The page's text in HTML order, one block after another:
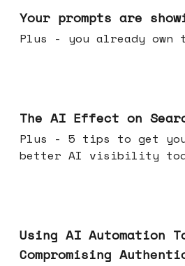
Your prompts are
Plus - you already own
The AI Effect on
Plus - 5 tips to get
better AI visibility
Using AI Automation
Compromising